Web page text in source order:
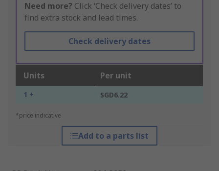
Need more? Click ‘Check delivery dates’ to
find extra stock and lead times.
Check delivery dates
Units Per unit
1 + SGD6.22
*price indicative
Add to a parts list